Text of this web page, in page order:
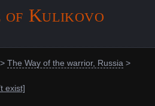
of Kulikovo
> The Way of the warrior, Russia >
exist]